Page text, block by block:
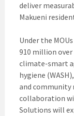
deliver
Makueni
Under the
910 million
climate-smart
hygiene
and community
collaboration
Solutions will